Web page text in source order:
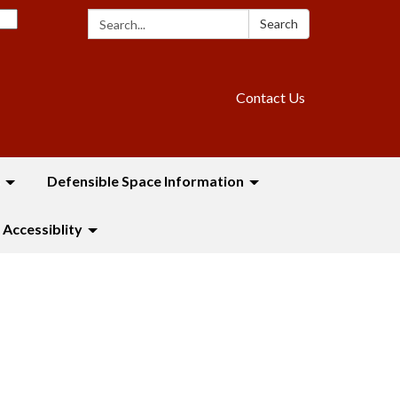
Search: Search
Contact Us
Defensible Space Information
Accessiblity